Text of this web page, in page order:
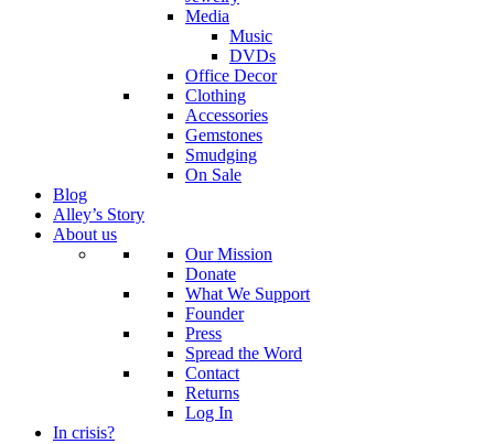
Media
Music
DVDs
Office Decor
Clothing
Accessories
Gemstones
Smudging
On Sale
Blog
Alley’s Story
About us
Our Mission
Donate
What We Support
Founder
Press
Spread the Word
Contact
Returns
Log In
In crisis?